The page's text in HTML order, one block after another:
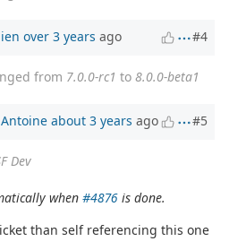
over 3 years ago #4
from 7.0.0-rc1 to 8.0.0-beta1
about 3 years ago #5
Dev
when #4876is done.
than self referencing this one